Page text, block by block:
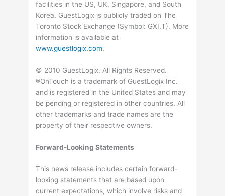
facilities in the US, UK, Singapore, and South
Korea. GuestLogix is publicly traded on The
Toronto Stock Exchange (Symbol: GXI.T). More
information is available at
www.guestlogix.com.
© 2010 GuestLogix. All Rights Reserved.
®OnTouch is a trademark of GuestLogix Inc.
and is registered in the United States and may
be pending or registered in other countries. All
other trademarks and trade names are the
property of their respective owners.
Forward-Looking Statements
This news release includes certain forward-
looking statements that are based upon
current expectations, which involve risks and